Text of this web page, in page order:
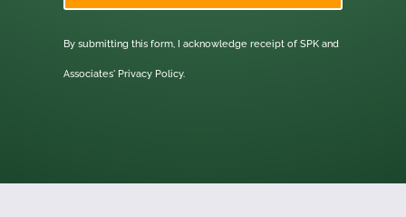
By submitting this form, I acknowledge receipt of SPK and
Associates' Privacy Policy.